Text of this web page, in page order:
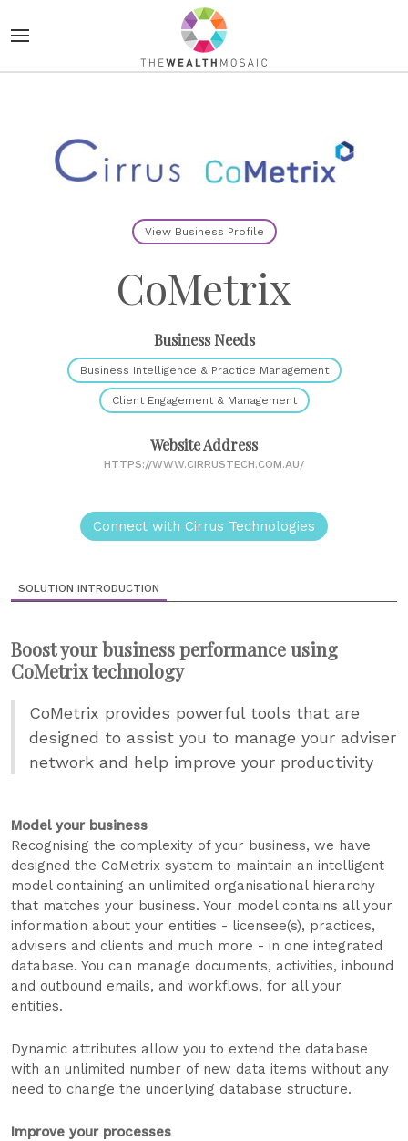
View Business Profile
CoMetrix
Business Needs
Business Intelligence & Practice Management
Client Engagement & Management
Website Address
HTTPS://WWW.CIRRUSTECH.COM.AU/
Connect with Cirrus Technologies
SOLUTION INTRODUCTION
Boost your business performance using
CoMetrix technology
CoMetrix provides powerful tools that are
designed to assist you to manage your adviser
network and help improve your productivity
Model your business
Recognising the complexity of your business, we have
designed the CoMetrix system to maintain an intelligent
model containing an unlimited organisational hierarchy
that matches your business. Your model contains all your
information about your entities - licensee(s), practices,
advisers and clients and much more - in one integrated
database. You can manage documents, activities, inbound
and outbound emails, and workflows, for all your
entities.
Dynamic attributes allow you to extend the database
with an unlimited number of new data items without any
need to change the underlying database structure.
Improve your processes